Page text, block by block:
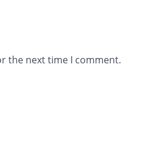
the next time I comment.